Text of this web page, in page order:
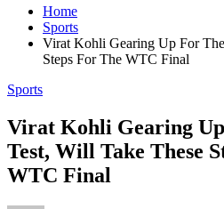
Home
Sports
Virat Kohli Gearing Up For
Steps For The WTC Final
Sports
Virat Kohli Gearing
Test, Will Take These
WTC Final